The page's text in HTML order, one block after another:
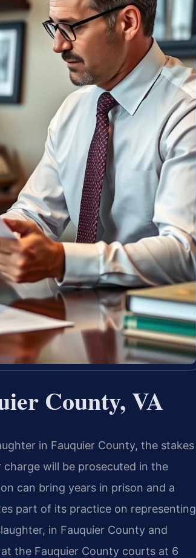
County, VA
in Fauquier County, the stakes
will be prosecuted in the
can bring years in prison and a
part of its practice on representing
in Fauquier County and
the Fauquier County courts at 6